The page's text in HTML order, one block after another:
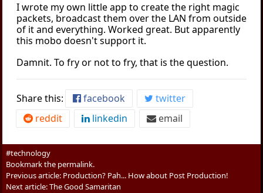
I wrote my own little app to create the right magic
packets, broadcast them over the LAN from outside
of it and everything. Worked great. But apparently
this mobo doesn't support it.
Damnit. To fry or not to fry, that is the question.
Share this: facebook
twitter
reddit
linkedin email
#technology
Bookmark the permalink.
Previous article: Production? Pah... How about Post Production!
Next article:The Good Samaritan